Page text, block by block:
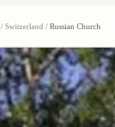
/ Switzerland / Russian Church